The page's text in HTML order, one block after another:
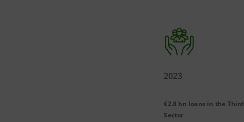
2023
€2.8 bn loans in the Third
Sector